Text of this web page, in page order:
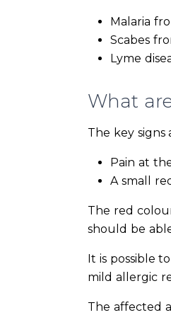
Malaria
Scabes
Lyme
What
The key signs
Pain at
A small
The red
should be
It is possible
mild allergic
The affected